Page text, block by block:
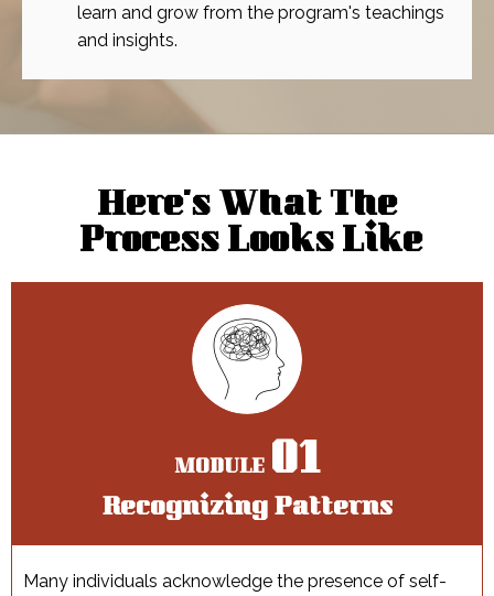
learn and grow from the program's teachings
and insights.
Here’s What The
Process Looks Like
MODULE 01
Recognizing Patterns
Many individuals acknowledge the presence of self-